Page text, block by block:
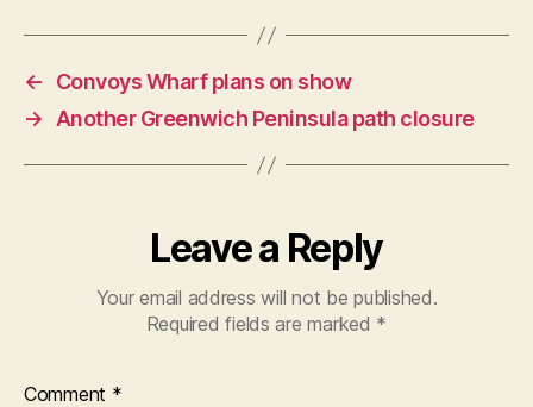
←
Convoys Wharf plans on show
→
Another Greenwich Peninsula path closure
Leave a Reply
Your email address will not be published.
Required fields are marked *
Comment *